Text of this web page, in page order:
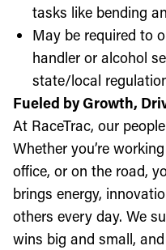
tasks like bending
May be required to
handler or alcohol
state/local
Fueled by Growth,
At RaceTrac, our
Whether you’re
office, or on the road,
brings energy,
others every day. We
wins big and small,